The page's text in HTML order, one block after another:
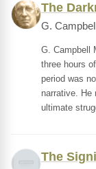
The
G.
G. Campbell
three hours
period was
narrative.
ultimate
The